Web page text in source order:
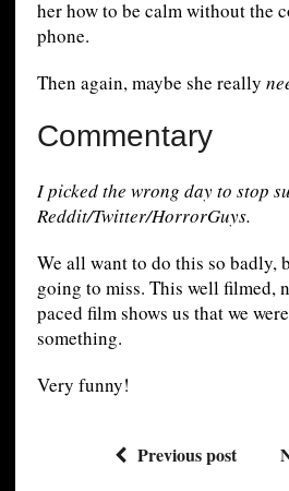
her how to be calm without the
phone.
Then again, maybe she really
Commentary
I picked the wrong day to stop
Reddit/Twitter/HorrorGuys.
We all want to do this so badly,
going to miss. This well filmed,
paced film shows us that we
something.
Very funny!
Previous post